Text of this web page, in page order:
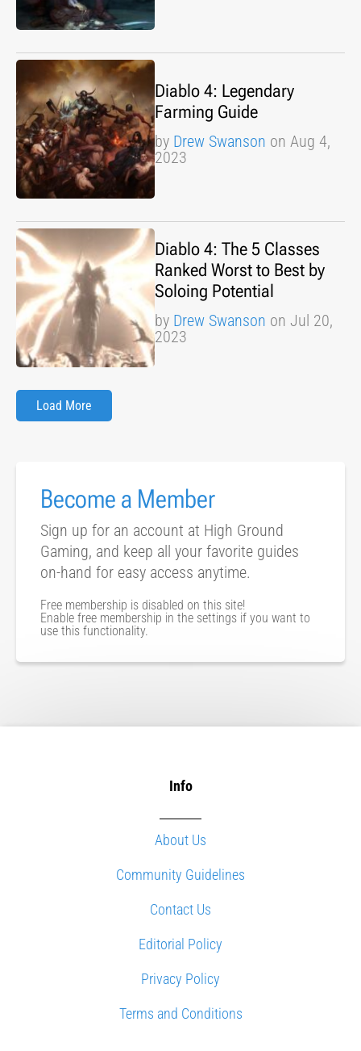
Diablo 4: Legendary
Farming Guide
by Drew Swanson on Aug 4,
2023
Diablo 4: The 5 Classes
Ranked Worst to Best by
Soloing Potential
by Drew Swanson on Jul 20,
2023
Load More
Become a Member
Sign up for an account at High Ground
Gaming, and keep all your favorite guides
on-hand for easy access anytime.
Free membership is disabled on this site!
Enable free membership in the settings if you want to
use this functionality.
Info
About Us
Community Guidelines
Contact Us
Editorial Policy
Privacy Policy
Terms and Conditions